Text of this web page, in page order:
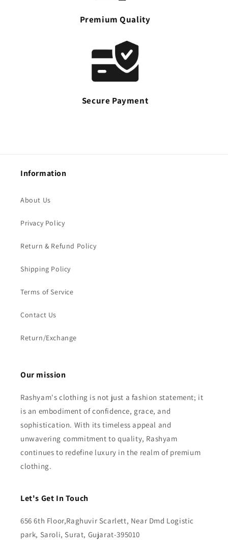
Premium Quality
Secure Payment
Information
About Us
Privacy Policy
Return & Refund Policy
Shipping Policy
Terms of Service
Contact Us
Return/Exchange
Our mission
Rashyam's clothing is not just a fashion statement; it
is an embodiment of confidence, grace, and
sophistication. With its timeless appeal and
unwavering commitment to quality, Rashyam
continues to redefine luxury in the realm of premium
clothing.
Let's Get In Touch
656 6th Floor,Raghuvir Scarlett, Near Dmd Logistic
park, Saroli, Surat, Gujarat-395010